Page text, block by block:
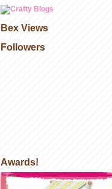
Bex Views
Followers
Awards!